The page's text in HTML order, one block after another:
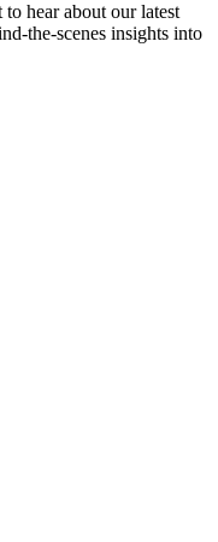
hear about our latest
the-scenes insights into